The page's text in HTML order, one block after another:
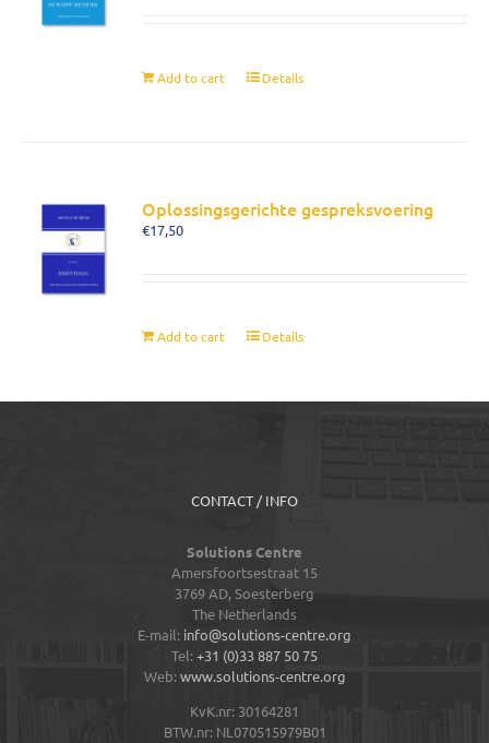
Add to cart Details
Oplossingsgerichte gespreksvoering
€17,50
Add to cart Details
CONTACT / INFO
Solutions Centre
Amersfoortsestraat 15
3769 AD,Soesterberg
The Netherlands
E-mail: info@solutions-centre.org
Tel:+31 (0)33 887 50 75
Web: www.solutions-centre.org
KvK.nr: 30164281
BTW.nr: NL070515979B01